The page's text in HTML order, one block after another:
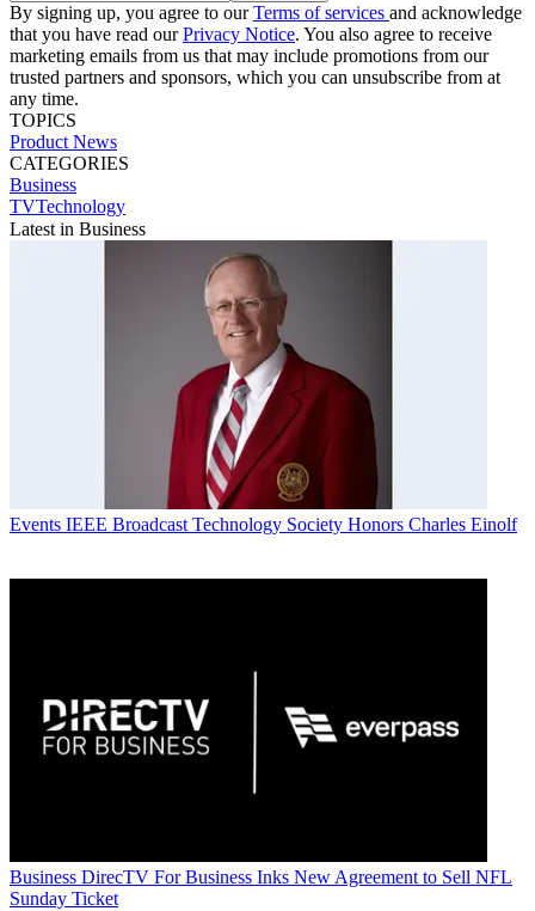
By signing up, you agree to ourTerms of services and acknowledge
that you have read ourPrivacy Notice. You also agree to receive
marketing emails from us that may include promotions from our
trusted partners and sponsors, which you can unsubscribe from at
any time.
TOPICS
Product News
CATEGORIES
Business
TVTechnology
Latest in Business
Events IEEE Broadcast Technology Society Honors Charles Einolf
Business DirecTV For Business Inks New Agreement to Sell NFL
Sunday Ticket